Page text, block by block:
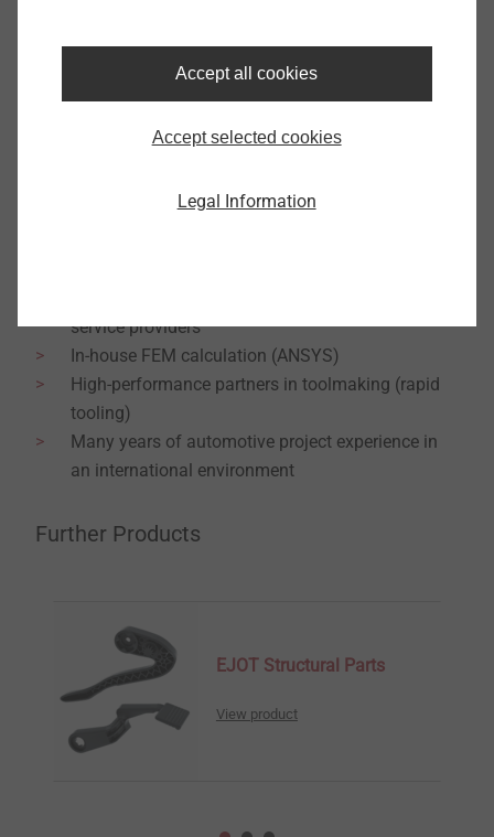
the customer and saves both time and costs.
DoE statistical experiment planning (JMP)
service providers
In-house FEM calculation (ANSYS)
High-performance partners in toolmaking (rapid
tooling)
Many years of automotive project experience in
an international environment
Further Products
EJOT Structural Parts
View product
Accept all cookies
Accept selected cookies
Legal Information